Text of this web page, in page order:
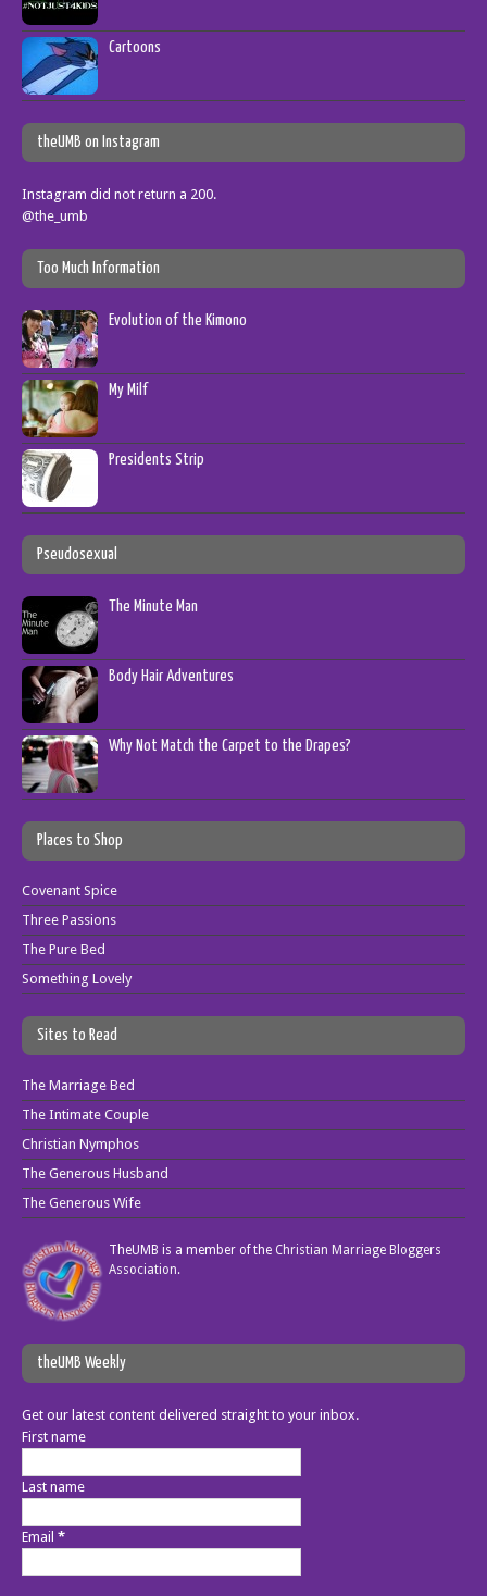
Cartoons
theUMB on Instagram
Instagram did not return a 200.
@the_umb
Too Much Information
Evolution of the Kimono
My Milf
Presidents Strip
Pseudosexual
The Minute Man
Body Hair Adventures
Why Not Match the Carpet to the Drapes?
Places to Shop
Covenant Spice
Three Passions
The Pure Bed
Something Lovely
Sites to Read
The Marriage Bed
The Intimate Couple
Christian Nymphos
The Generous Husband
The Generous Wife
TheUMB is a member of the Christian Marriage Bloggers
Association.
theUMB Weekly
Get our latest content delivered straight to your inbox.
First name
Last name
Email *